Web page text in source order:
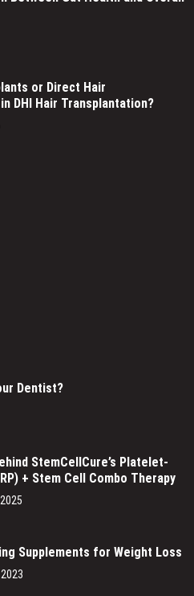
or Direct Hair
DHI Hair Transplantation?
Dentist?
StemCellCure’s Platelet-
+ Stem Cell Combo Therapy
Supplements for Weight Loss